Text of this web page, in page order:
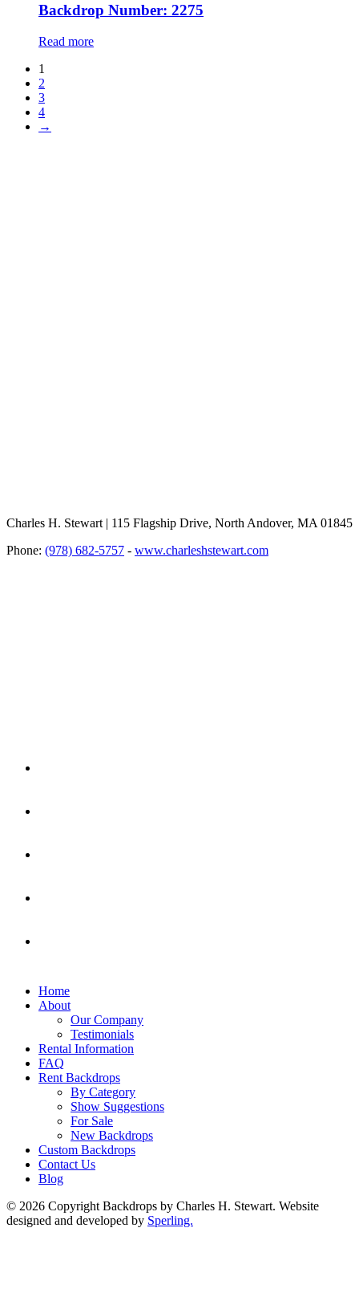
Backdrop Number: 2275
Read more
1
2
3
4
→
Charles H. Stewart | 115 Flagship Drive, North Andover, MA 01845
Phone: (978) 682-5757 - www.charleshstewart.com
Home
About
Our Company
Testimonials
Rental Information
FAQ
Rent Backdrops
By Category
Show Suggestions
For Sale
New Backdrops
Custom Backdrops
Contact Us
Blog
© 2026 Copyright Backdrops by Charles H. Stewart. Website
designed and developed by Sperling.